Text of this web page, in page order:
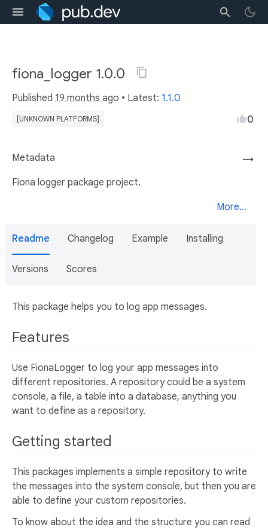
fiona_logger 1.0.0
Published 19 months ago • Latest: 1.1.0
[UNKNOWN PLATFORMS] 0
→
Metadata
Fiona logger package project.
More...
Readme Changelog Example Installing
Versions Scores
This package helps you to log app messages.
Features
Use FionaLogger to log your app messages into
different repositories. A repository could be a system
console, a file, a table into a database, anything you
want to define as a repository.
Getting started
This packages implements a simple repository to write
the messages into the system console, but then you are
able to define your custom repositories.
To know about the idea and the structure you can read